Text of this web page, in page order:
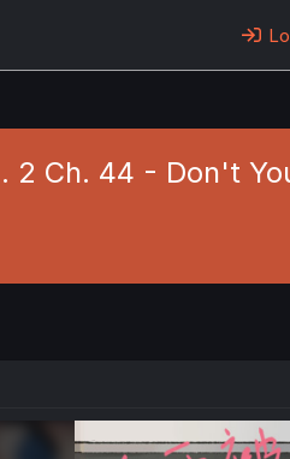
2 Ch. 44 - Don't